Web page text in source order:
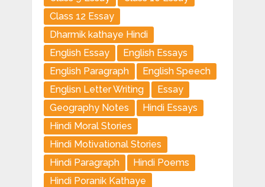
Class 12 Essay
Dharmik kathaye Hindi
English Essay
English Essays
English Paragraph
English Speech
Englisn Letter Writing
Essay
Geography Notes
Hindi Essays
Hindi Moral Stories
Hindi Motivational Stories
Hindi Paragraph
Hindi Poems
Hindi Poranik Kathaye